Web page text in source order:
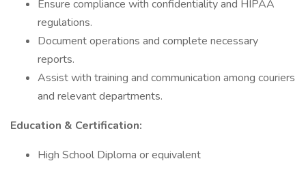
Ensure compliance with confidentiality and HIPAA
regulations.
Document operations and complete necessary
reports.
Assist with training and communication among couriers
and relevant departments.
Education & Certification:
High School Diploma or equivalent